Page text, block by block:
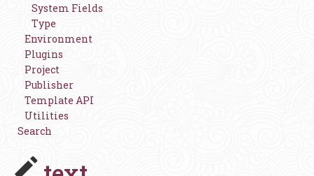
System Fields
Type
Environment
Plugins
Project
Publisher
Template API
Utilities
Search